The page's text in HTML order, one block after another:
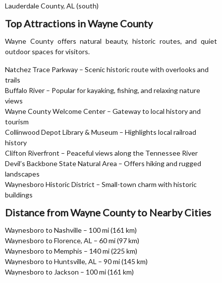
Lauderdale County, AL (south)
Top Attractions in Wayne County
Wayne County offers natural beauty, historic routes, and quiet
outdoor spaces for visitors.
Natchez Trace Parkway – Scenic historic route with overlooks and
trails
Buffalo River – Popular for kayaking, fishing, and relaxing nature
views
Wayne County Welcome Center – Gateway to local history and
tourism
Collinwood Depot Library & Museum – Highlights local railroad
history
Clifton Riverfront – Peaceful views along the Tennessee River
Devil’s Backbone State Natural Area – Offers hiking and rugged
landscapes
Waynesboro Historic District – Small-town charm with historic
buildings
Distance from Wayne County to Nearby Cities
Waynesboro to Nashville – 100 mi (161 km)
Waynesboro to Florence, AL – 60 mi (97 km)
Waynesboro to Memphis – 140 mi (225 km)
Waynesboro to Huntsville, AL – 90 mi (145 km)
Waynesboro to Jackson – 100 mi (161 km)